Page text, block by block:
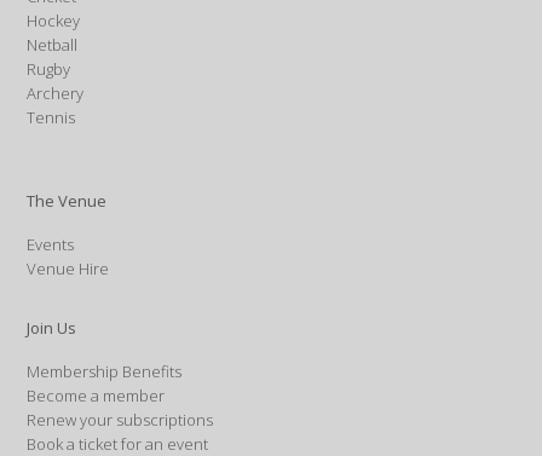
Hockey
Netball
Rugby
Archery
Tennis
The Venue
Events
Venue Hire
Join Us
Membership Benefits
Become a member
Renew your subscriptions
Book a ticket for an event